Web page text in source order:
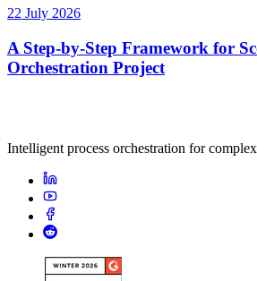
22 July 2026
A Step-by-Step Framework for
Orchestration Project
Intelligent process orchestration for